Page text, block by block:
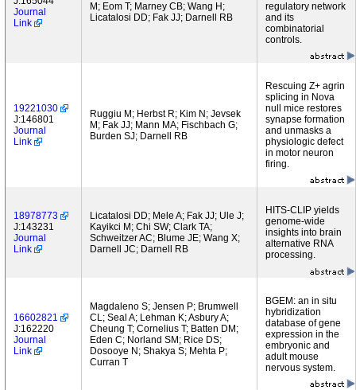
Journal
Link
M; Eom T; Marney CB; Wang H;
Licatalosi DD; Fak JJ; Darnell RB
regulatory network
and its
combinatorial
controls.
19221030
J:146801
Journal
Link
Ruggiu M; Herbst R; Kim N; Jevsek
M; Fak JJ; Mann MA; Fischbach G;
Burden SJ; Darnell RB
Rescuing Z+ agrin
splicing in Nova
null mice restores
synapse formation
and unmasks a
physiologic defect
in motor neuron
firing.
18978773
J:143231
Journal
Link
Licatalosi DD; Mele A; Fak JJ; Ule J;
Kayikci M; Chi SW; Clark TA;
Schweitzer AC; Blume JE; Wang X;
Darnell JC; Darnell RB
HITS-CLIP yields
genome-wide
insights into brain
alternative RNA
processing.
16602821
J:162220
Journal
Link
Magdaleno S; Jensen P; Brumwell
CL; Seal A; Lehman K; Asbury A;
Cheung T; Cornelius T; Batten DM;
Eden C; Norland SM; Rice DS;
Dosooye N; Shakya S; Mehta P;
Curran T
BGEM: an in situ
hybridization
database of gene
expression in the
embryonic and
adult mouse
nervous system.